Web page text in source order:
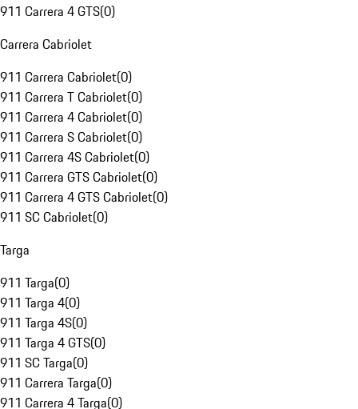
911 Carrera 4 GTS(0)
Carrera Cabriolet
911 Carrera Cabriolet(0)
911 Carrera T Cabriolet(0)
911 Carrera 4 Cabriolet(0)
911 Carrera S Cabriolet(0)
911 Carrera 4S Cabriolet(0)
911 Carrera GTS Cabriolet(0)
911 Carrera 4 GTS Cabriolet(0)
911 SC Cabriolet(0)
Targa
911 Targa(0)
911 Targa 4(0)
911 Targa 4S(0)
911 Targa 4 GTS(0)
911 SC Targa(0)
911 Carrera Targa(0)
911 Carrera 4 Targa(0)